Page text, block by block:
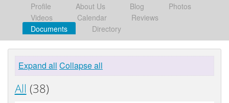
Profile About Us Blog
Photos
Videos
Calendar
Reviews
Documents
Directory
Expand all Collapse all
All (38)